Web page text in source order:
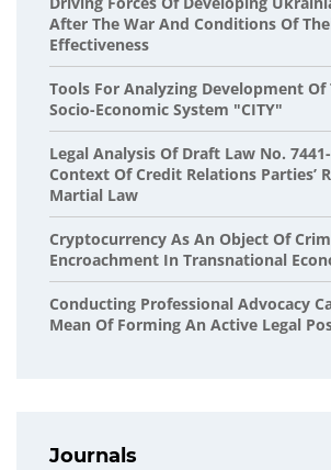
After The War And Conditions Of
Effectiveness
Tools For Analyzing Development Of
Socio-Economic System "CITY"
Legal Analysis Of Draft Law No.
Context Of Credit Relations Parties’
Martial Law
Cryptocurrency As An Object Of
Encroachment In Transnational
Conducting Professional Advocacy
Mean Of Forming An Active Legal
Journals